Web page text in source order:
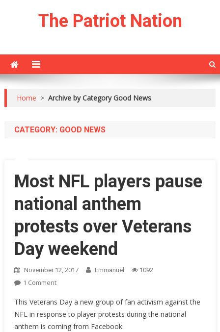
The Patriot Nation
Home > Archive by Category Good News
CATEGORY: GOOD NEWS
Most NFL players pause
national anthem
protests over Veterans
Day weekend
November 12, 2017 Emmanuel 1092
1 CommentOn
NFL
Players
Pause
This Veterans Day a new group of fan activism against the
NFL in response to player protests during the national
anthem is coming from Facebook.